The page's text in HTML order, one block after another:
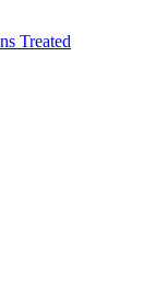
Treated